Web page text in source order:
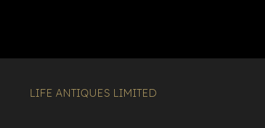
LIFE ANTIQUES LIMITED